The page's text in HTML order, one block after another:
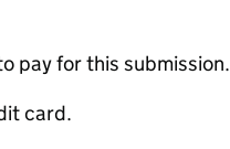
pay for this submission.
card.